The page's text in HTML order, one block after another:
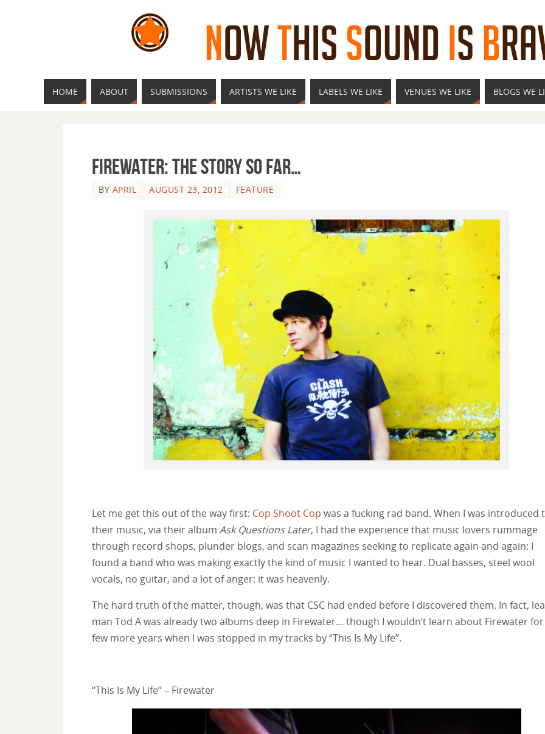
HOME ABOUT SUBMISSIONS ARTISTS WE LIKE LABELS WE LIKE VENUES WE LIKE BLOGS WE
Firewater: The Story So Far…
BY APRIL AUGUST 23, 2012 FEATURE
Let me get this out of the way first: Cop Shoot Cop was a fucking rad band. When I was introduced
their music, via their album Ask Questions Later, I had the experience that music lovers rummage
through record shops, plunder blogs, and scan magazines seeking to replicate again and again: I
found a band who was making exactly the kind of music I wanted to hear. Dual basses, steel wool
vocals, no guitar, and a lot of anger: it was heavenly.
The hard truth of the matter, though, was that CSC had ended before I discovered them. In fact,
man Tod A was already two albums deep in Firewater… though I wouldn’t learn about Firewater
few more years when I was stopped in my tracks by “This Is My Life”.
“This Is My Life” – Firewater